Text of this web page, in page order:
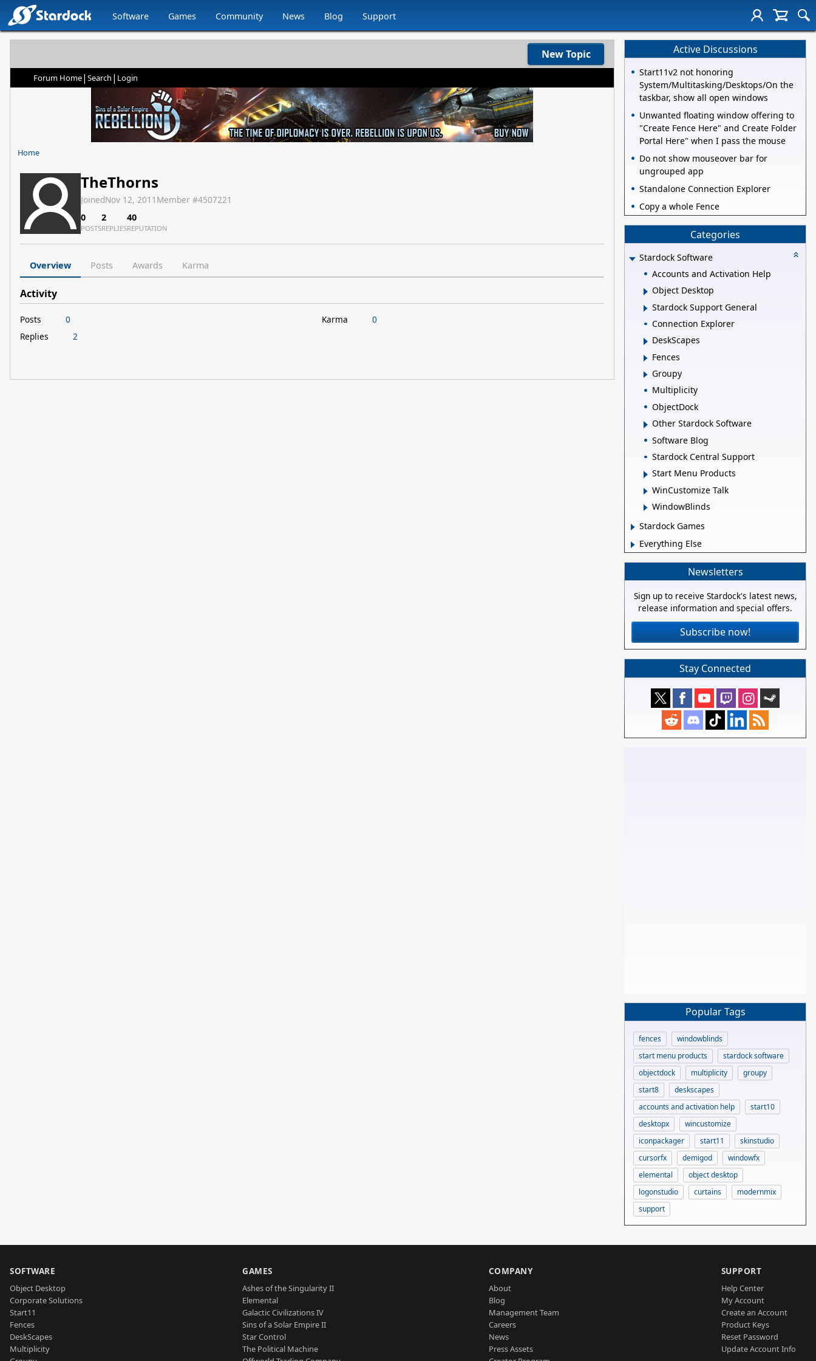
Software Games Community News Blog Support
New Topic
Forum Home| Search | Login
Home
TheThorns
JoinedNov 12, 2011 Member #4507221
0
POSTS
2
REPLIES
40
REPUTATION
Overview Posts Awards Karma
Activity
Posts
0
Replies
2
Karma 0
Active Discussions
Start11v2 not honoring
System/Multitasking/Desktops/On the
taskbar, show all open windows
Unwanted floating window offering to
"Create Fence Here" and Create Folder
Portal Here" when I pass the mouse
Do not show mouseover bar for
ungrouped app
Standalone Connection Explorer
Copy a whole Fence
Categories
Stardock Software
Accounts and Activation Help
Object Desktop
Stardock Support General
Connection Explorer
DeskScapes
Fences
Groupy
Multiplicity
ObjectDock
Other Stardock Software
Software Blog
Stardock Central Support
Start Menu Products
WinCustomize Talk
WindowBlinds
Stardock Games
Everything Else
Newsletters
Sign up to receive Stardock's latest news,
release information and special offers.
Subscribe now!
Stay Connected
Popular Tags
fences
windowblinds
start menu products
stardock software
objectdock
multiplicity
groupy
start8
deskscapes
accounts and activation help
start10
desktopx
wincustomize
iconpackager
start11
skinstudio
cursorfx
demigod
windowfx
elemental
object desktop
logonstudio
curtains
modernmix
support
SOFTWARE
Object Desktop
Corporate Solutions
Start11
Fences
DeskScapes
Multiplicity
GAMES
Ashes of the Singularity II
Elemental
Galactic Civilizations IV
Sins of a Solar Empire II
Star Control
The Political Machine
COMPANY
About
Blog
Management Team
Careers
News
Press Assets
SUPPORT
Help Center
My Account
Create an Account
Product Keys
Reset Password
Update Account Info